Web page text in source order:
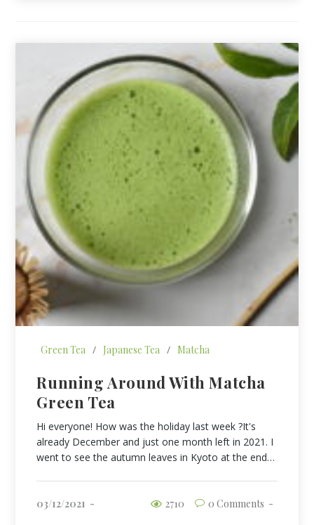
Green Tea / Japanese Tea / Matcha
Running Around With Matcha
Green Tea
Hi everyone! How was the holiday last week ?It's
already December and just one month left in 2021. I
went to see the autumn leaves in Kyoto at the end…
03/12/2021 0 Comments
2710